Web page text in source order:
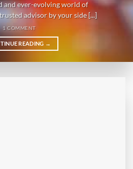
and ever-evolving world of
advisor by your side [...]
1 COMMENT
READING →